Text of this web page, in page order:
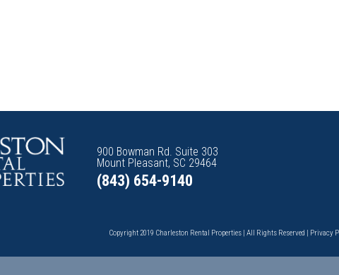
900 Bowman Rd. Suite 303
Mount Pleasant, SC 29464
(843) 654-9140
Copyright 2019 Charleston Rental Properties | All Rights Reserved | Privacy